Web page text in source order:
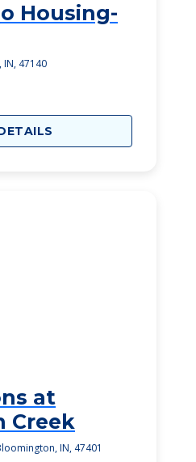
Housing-
IN, 47140
at
Creek
IN, 47401